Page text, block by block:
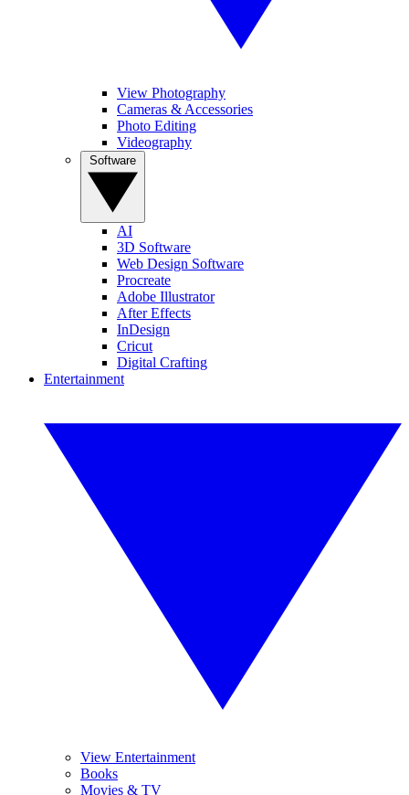
View Photography
Cameras & Accessories
Photo Editing
Videography
AI
3D Software
Web Design Software
Procreate
Adobe Illustrator
After Effects
InDesign
Cricut
Digital Crafting
Entertainment
View Entertainment
Books
Movies & TV